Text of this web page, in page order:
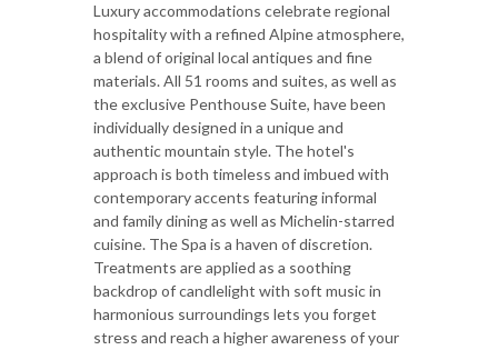
Luxury accommodations celebrate regional
hospitality with a refined Alpine atmosphere,
a blend of original local antiques and fine
materials. All 51 rooms and suites, as well as
the exclusive Penthouse Suite, have been
individually designed in a unique and
authentic mountain style. The hotel's
approach is both timeless and imbued with
contemporary accents featuring informal
and family dining as well as Michelin-starred
cuisine. The Spa is a haven of discretion.
Treatments are applied as a soothing
backdrop of candlelight with soft music in
harmonious surroundings lets you forget
stress and reach a higher awareness of your